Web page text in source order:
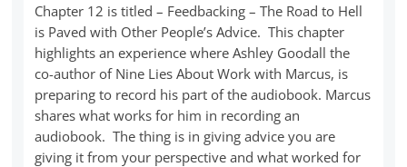
Chapter 12 is titled – Feedbacking – The Road to Hell
is Paved with Other People’s Advice. This chapter
highlights an experience where Ashley Goodall the
co-author of Nine Lies About Work with Marcus, is
preparing to record his part of the audiobook. Marcus
shares what works for him in recording an
audiobook. The thing is in giving advice you are
giving it from your perspective and what worked for